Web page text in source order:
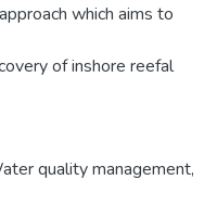
which aims to
of inshore reefal
quality management,